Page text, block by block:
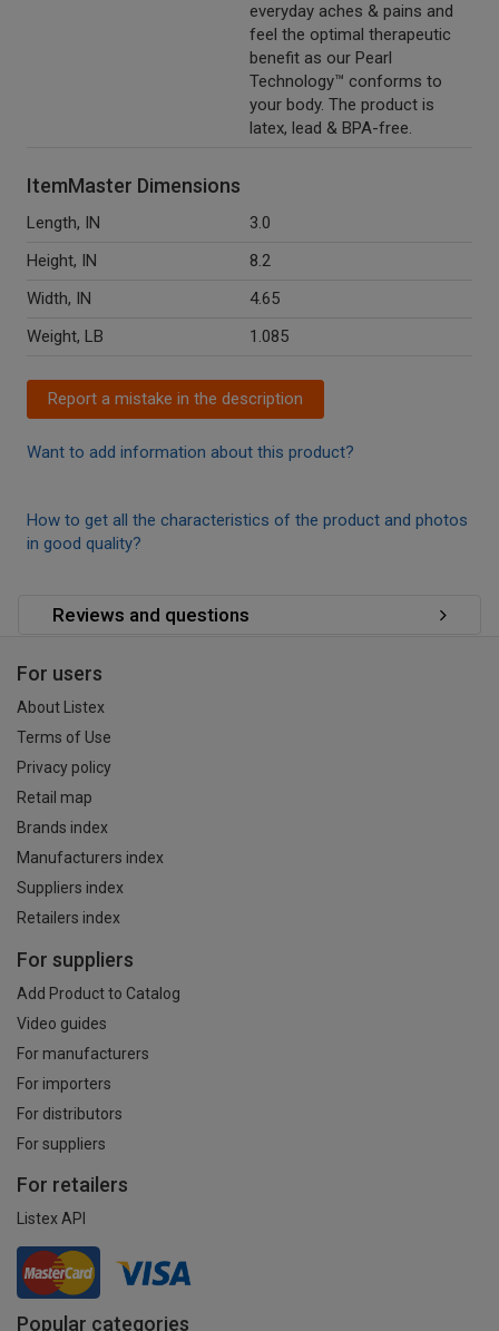
everyday aches & pains and
feel the optimal therapeutic
benefit as our Pearl
Technology™ conforms to
your body. The product is
latex, lead & BPA-free.
ItemMaster Dimensions
Length, IN
3.0
Height, IN
8.2
Width, IN
4.65
Weight, LB
1.085
Report a mistake in the description
Want to add information about this product?
How to get all the characteristics of the product and photos
in good quality?
Reviews and questions
For users
About Listex
Terms of Use
Privacy policy
Retail map
Brands index
Manufacturers index
Suppliers index
Retailers index
For suppliers
Add Product to Catalog
Video guides
For manufacturers
For importers
For distributors
For suppliers
For retailers
Listex API
Popular categories